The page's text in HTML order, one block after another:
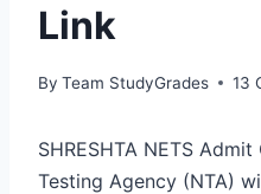
Link
By Team StudyGrades 13
SHRESHTA NETS
Testing Agency (NTA)